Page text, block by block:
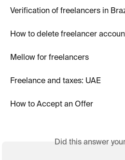
Verification of freelancers in
How to delete freelancer
Mellow for freelancers
Freelance and taxes: UAE
How to Accept an Offer
Did this answer